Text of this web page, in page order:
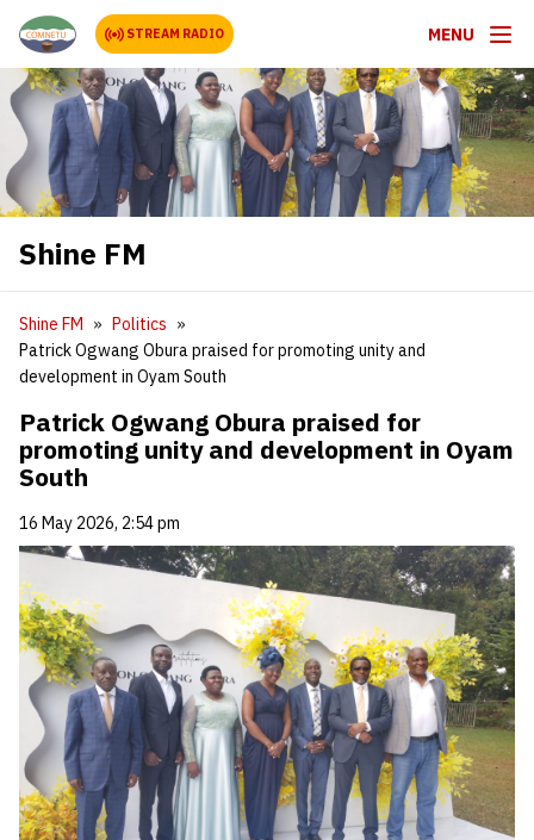
STREAM RADIO MENU
Shine FM
Shine FM
Politics
Patrick Ogwang Obura praised for promoting unity and
development in Oyam South
Patrick Ogwang Obura praised for
promoting unity and development in Oyam
South
16 May 2026, 2:54 pm